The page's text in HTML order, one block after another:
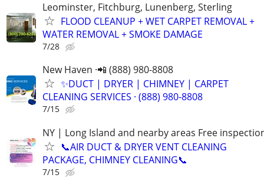
Leominster, Fitchburg, Lunenberg, Sterling
FLOOD CLEANUP + WET CARPET REMOVAL +
WATER REMOVAL + SMOKE DAMAGE
7/28
New Haven ·📲 (888) 980-8808
✨️DUCT | DRYER | CHIMNEY | CARPET
CLEANING SERVICES · (888) 980-8808
7/15
NY | Long Island and nearby areas Free
📞AIR DUCT & DRYER VENT CLEANING
PACKAGE, CHIMNEY CLEANING📞
7/15